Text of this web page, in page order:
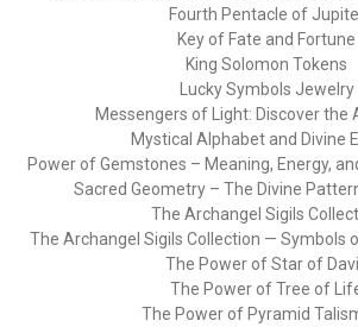
Fourth Pentacle of
Key of Fate and Fortune
King Solomon Tokens
Lucky Symbols Jewelry
Messengers of Light: Discover the
Mystical Alphabet and Divine
Power of Gemstones – Meaning, Energy,
Sacred Geometry – The Divine
The Archangel Sigils
The Archangel Sigils Collection — Symbols
The Power of Star of
The Power of Tree of
The Power of Pyramid